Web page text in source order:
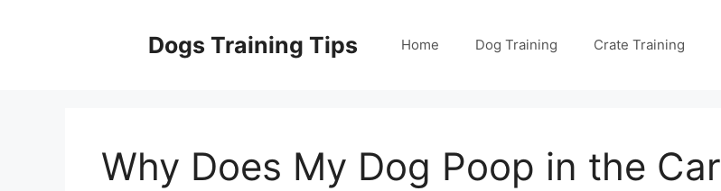
Dogs Training Tips Home Dog Training Crate Training
Why Does My Dog Poop in the Car